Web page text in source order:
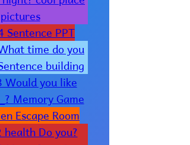
pictures
Sentence PPT
time do you
building
you like
Memory Game
Escape Room
Do you?